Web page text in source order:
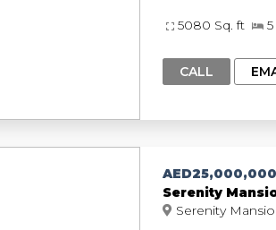
5080 Sq. ft
CALL
AED25,000,000
Serenity